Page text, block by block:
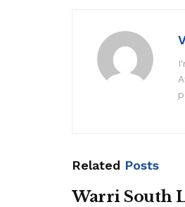
Related Posts
Warri South